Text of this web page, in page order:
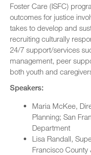
Foster Care (ISFC)
outcomes for justice
takes to develop and
recruiting culturally
24/7 support/services
management, peer
both youth and
Speakers:
Maria McKee,
Planning; San
Department
Lisa Randall,
Francisco